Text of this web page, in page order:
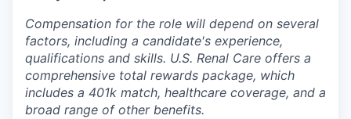
Compensation for the role will depend on several
factors, including a candidate's experience,
qualifications and skills. U.S. Renal Care offers a
comprehensive total rewards package, which
includes a 401k match, healthcare coverage, and a
broad range of other benefits.